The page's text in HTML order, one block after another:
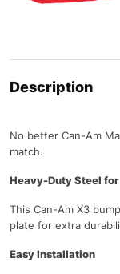
Description
No better Can-Am
match.
Heavy-Duty Steel
This Can-Am X3
plate for extra
Easy Installation